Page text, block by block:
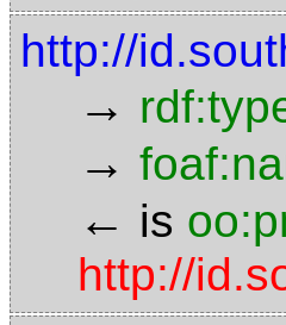
http://
→
→
← is
http://